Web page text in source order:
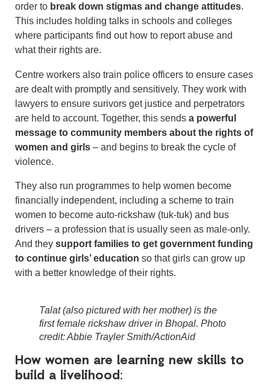
order to break down stigmas and change attitudes.
This includes holding talks in schools and colleges
where participants find out how to report abuse and
what their rights are.
Centre workers also train police officers to ensure cases
are dealt with promptly and sensitively. They work with
lawyers to ensure surivors get justice and perpetrators
are held to account. Together, this sendsa powerful
message to community members about the rights of
women and girls– and begins to break the cycle of
violence.
They also run programmes to help women become
financially independent, including a scheme to train
women to become auto-rickshaw (tuk-tuk) and bus
drivers – a profession that is usually seen as male-only.
And theysupport families to get government funding
to continue girls’ educationso that girls can grow up
with a better knowledge of their rights.
Talat (also pictured with her mother) is the
first female rickshaw driver in Bhopal. Photo
credit: Abbie Trayler Smith/ActionAid
How women are learning new skills to
build a livelihood: